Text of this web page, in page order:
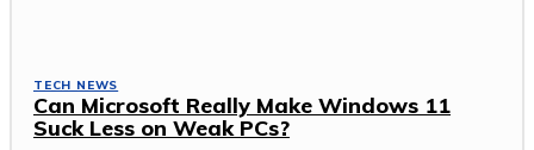
TECH NEWS
Can Microsoft Really Make Windows 11
Suck Less on Weak PCs?